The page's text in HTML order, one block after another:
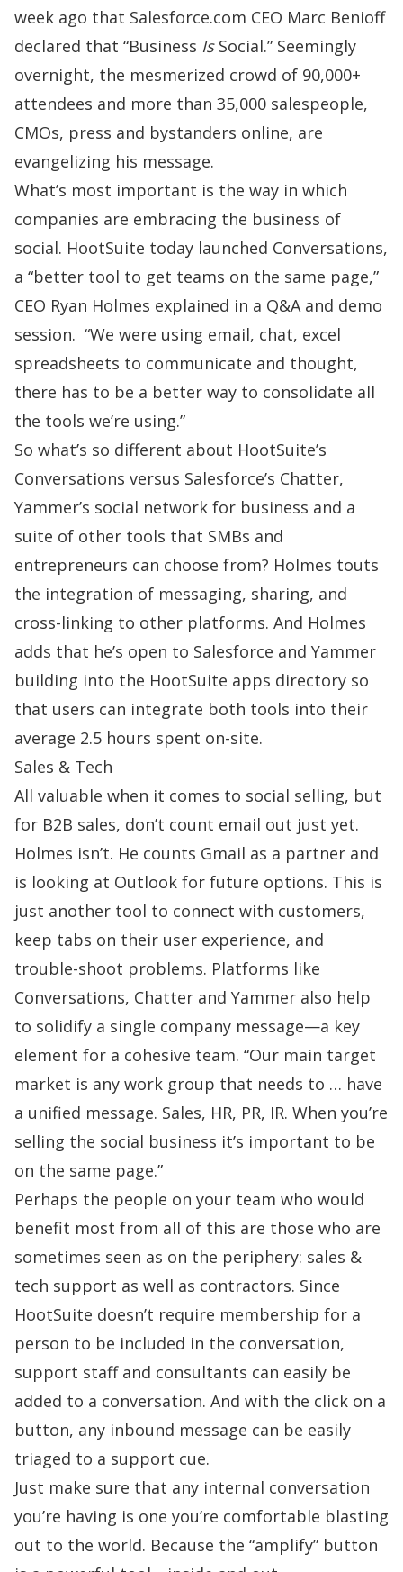
week ago that Salesforce.com CEO Marc Benioff
declared that “Business IsSocial.” Seemingly
overnight, the mesmerized crowd of 90,000+
attendees and more than 35,000 salespeople,
CMOs, press and bystanders online, are
evangelizing his message.
What’s most important is the way in which
companies are embracing the business of
social. HootSuite today launched Conversations,
a “better tool to get teams on the same page,”
CEO Ryan Holmes explained in a Q&A and demo
session. “We were using email, chat, excel
spreadsheets to communicate and thought,
there has to be a better way to consolidate all
the tools we’re using.”
So what’s so different about HootSuite’s
Conversations versus Salesforce’s Chatter,
Yammer’s social network for business and a
suite of other tools that SMBs and
entrepreneurs can choose from? Holmes touts
the integration of messaging, sharing, and
cross-linking to other platforms. And Holmes
adds that he’s open to Salesforce and Yammer
building into the HootSuite apps directory so
that users can integrate both tools into their
average 2.5 hours spent on-site.
Sales & Tech
All valuable when it comes to social selling, but
for B2B sales, don’t count email out just yet.
Holmes isn’t. He counts Gmail as a partner and
is looking at Outlook for future options. This is
just another tool to connect with customers,
keep tabs on their user experience, and
trouble-shoot problems. Platforms like
Conversations, Chatter and Yammer also help
to solidify a single company message—a key
element for a cohesive team. “Our main target
market is any work group that needs to … have
a unified message. Sales, HR, PR, IR. When you’re
selling the social business it’s important to be
on the same page.”
Perhaps the people on your team who would
benefit most from all of this are those who are
sometimes seen as on the periphery: sales &
tech support as well as contractors. Since
HootSuite doesn’t require membership for a
person to be included in the conversation,
support staff and consultants can easily be
added to a conversation. And with the click on a
button, any inbound message can be easily
triaged to a support cue.
Just make sure that any internal conversation
you’re having is one you’re comfortable blasting
out to the world. Because the “amplify” button